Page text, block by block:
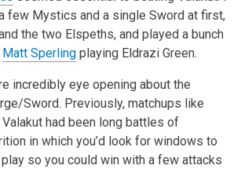
few Mystics and a single Sword at first,
the two Elspeths, and played a bunch
Matt Sperlingplaying Eldrazi Green.
incredibly eye opening about the
Sword. Previously, matchups like
had been long battles of
in which you’d look for windows to
so you could win with a few attacks